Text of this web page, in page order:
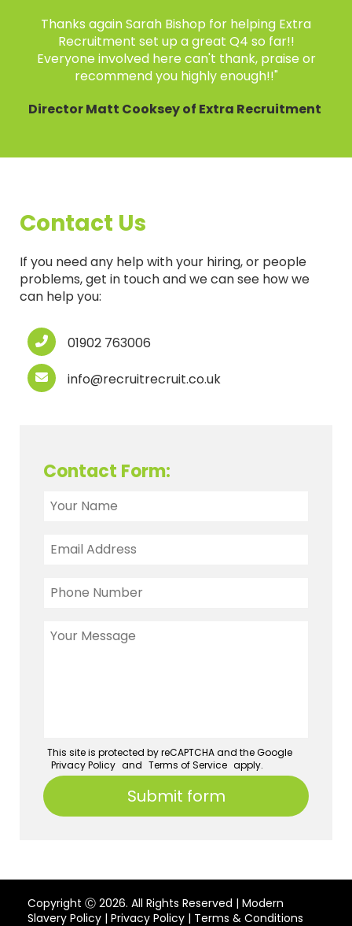
Thanks again Sarah Bishop for helping Extra
Recruitment set up a great Q4 so far!!
Everyone involved here can't thank, praise or
recommend you highly enough!!"
Director Matt Cooksey of Extra Recruitment
Contact Us
If you need any help with your hiring, or people
problems, get in touch and we can see how we
can help you:
01902 763006
info@recruitrecruit.co.uk
Contact Form:
This site is protected by reCAPTCHA and the Google
Privacy Policy and Terms of Service apply.
Copyright Ⓒ 2026. All Rights Reserved | Modern
Slavery Policy | Privacy Policy | Terms & Conditions